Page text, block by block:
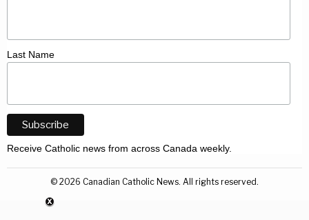
Last Name
Receive Catholic news from across Canada weekly.
© 2026 Canadian Catholic News. All rights reserved.